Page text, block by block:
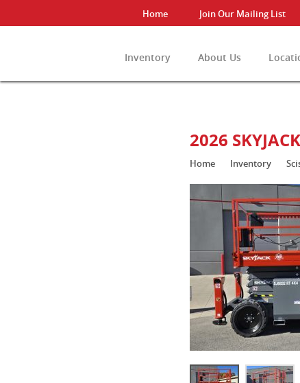
Home Join Our Mailing List
Inventory About Us
2026
Home Inventory